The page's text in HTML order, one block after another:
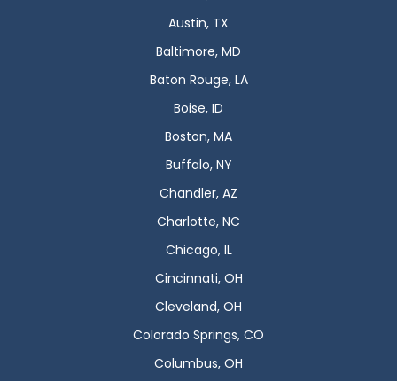
Austin, TX
Baltimore, MD
Baton Rouge, LA
Boise, ID
Boston, MA
Buffalo, NY
Chandler, AZ
Charlotte, NC
Chicago, IL
Cincinnati, OH
Cleveland, OH
Colorado Springs, CO
Columbus, OH